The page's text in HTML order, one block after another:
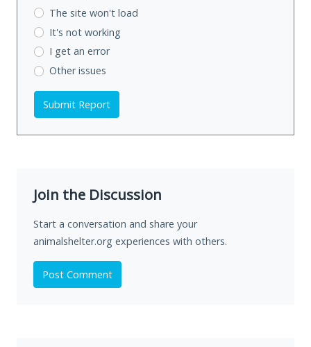
The site won't load
It's not working
I get an error
Other issues
Submit Report
Join the Discussion
Start a conversation and share your
animalshelter.org experiences with others.
Post Comment